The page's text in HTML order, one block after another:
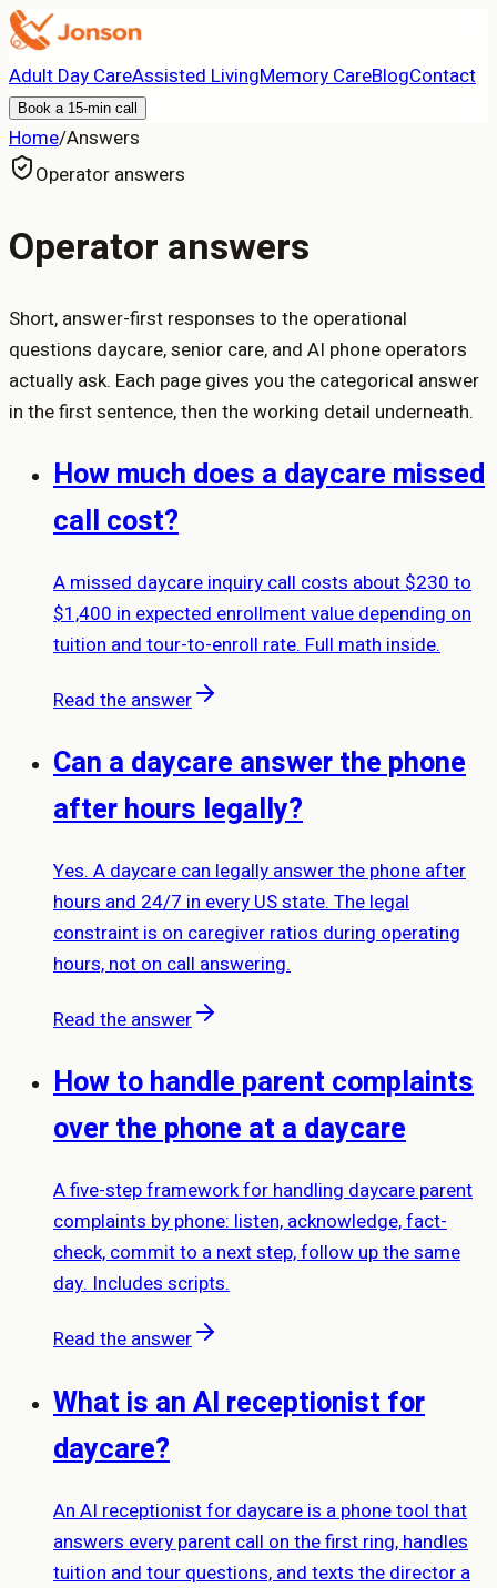
Adult Day CareAssisted LivingMemory CareBlogContact
Book a 15-min call
Home/Answers
Operator answers
Operator answers
Short, answer-first responses to the operational
questions daycare, senior care, and AI phone operators
actually ask. Each page gives you the categorical answer
in the first sentence, then the working detail underneath.
How much does a daycare missed
call cost?
A missed daycare inquiry call costs about $230 to
$1,400 in expected enrollment value depending on
tuition and tour-to-enroll rate. Full math inside.
Read the answer
Can a daycare answer the phone
after hours legally?
Yes. A daycare can legally answer the phone after
hours and 24/7 in every US state. The legal
constraint is on caregiver ratios during operating
hours, not on call answering.
Read the answer
How to handle parent complaints
over the phone at a daycare
A five-step framework for handling daycare parent
complaints by phone: listen, acknowledge, fact-
check, commit to a next step, follow up the same
day. Includes scripts.
Read the answer
What is an AI receptionist for
daycare?
An AI receptionist for daycare is a phone tool that
answers every parent call on the first ring, handles
tuition and tour questions, and texts the director a